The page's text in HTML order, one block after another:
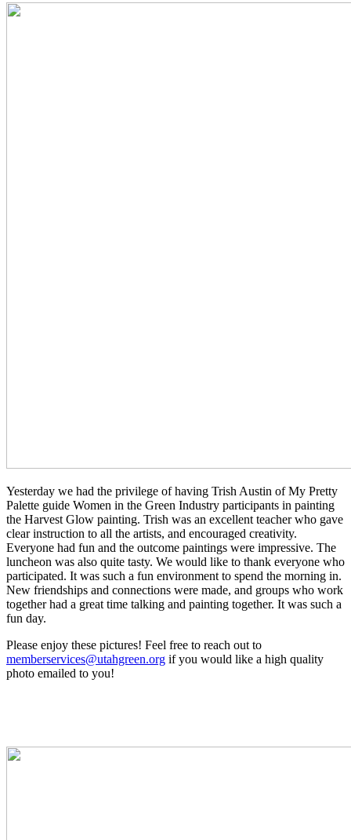
Yesterday we had the privilege of having Trish Austin of My Pretty
Palette guide Women in the Green Industry participants in painting
the Harvest Glow painting. Trish was an excellent teacher who gave
clear instruction to all the artists, and encouraged creativity.
Everyone had fun and the outcome paintings were impressive. The
luncheon was also quite tasty. We would like to thank everyone who
participated. It was such a fun environment to spend the morning in.
New friendships and connections were made, and groups who work
together had a great time talking and painting together. It was such a
fun day.
Please enjoy these pictures! Feel free to reach out to
memberservices@utahgreen.org if you would like a high quality
photo emailed to you!